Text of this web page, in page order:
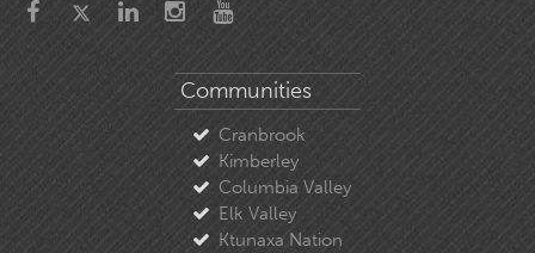
Communities
Cranbrook
Kimberley
Columbia Valley
Elk Valley
Ktunaxa Nation